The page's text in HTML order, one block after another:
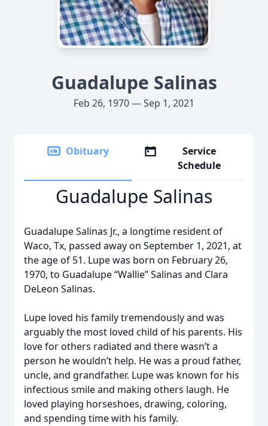
Guadalupe Salinas
Feb 26, 1970 — Sep 1, 2021
Obituary
Service
Schedule
Guadalupe Salinas
Guadalupe Salinas Jr., a longtime resident of
Waco, Tx, passed away on September 1, 2021, at
the age of 51. Lupe was born on February 26,
1970, to Guadalupe “Wallie” Salinas and Clara
DeLeon Salinas.
Lupe loved his family tremendously and was
arguably the most loved child of his parents. His
love for others radiated and there wasn’t a
person he wouldn’t help. He was a proud father,
uncle, and grandfather. Lupe was known for his
infectious smile and making others laugh. He
loved playing horseshoes, drawing, coloring,
and spending time with his family.